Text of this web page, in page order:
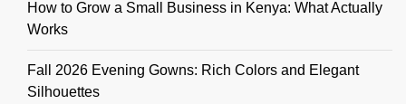
How to Grow a Small Business in Kenya: What Actually
Works
Fall 2026 Evening Gowns: Rich Colors and Elegant
Silhouettes